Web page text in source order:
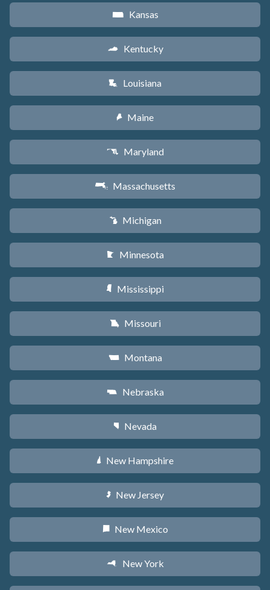
P Kansas
Q Kentucky
R Louisiana
U Maine
T Maryland
S Massachusetts
V Michigan
W Minnesota
Y Mississippi
X Missouri
Z Montana
c Nebraska
g Nevada
d New Hampshire
e New Jersey
f New Mexico
h New York